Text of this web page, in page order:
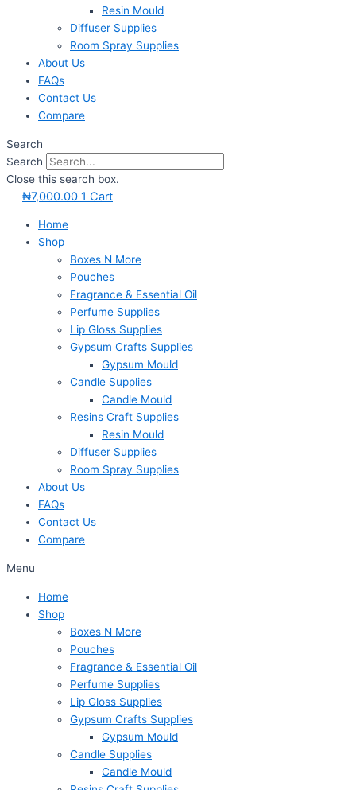
Resin Mould
Diffuser Supplies
Room Spray Supplies
About Us
FAQs
Contact Us
Compare
Search
Search
Close this search box.
₦7,000.00 1 Cart
Home
Shop
Boxes N More
Pouches
Fragrance & Essential Oil
Perfume Supplies
Lip Gloss Supplies
Gypsum Crafts Supplies
Gypsum Mould
Candle Supplies
Candle Mould
Resins Craft Supplies
Resin Mould
Diffuser Supplies
Room Spray Supplies
About Us
FAQs
Contact Us
Compare
Menu
Home
Shop
Boxes N More
Pouches
Fragrance & Essential Oil
Perfume Supplies
Lip Gloss Supplies
Gypsum Crafts Supplies
Gypsum Mould
Candle Supplies
Candle Mould